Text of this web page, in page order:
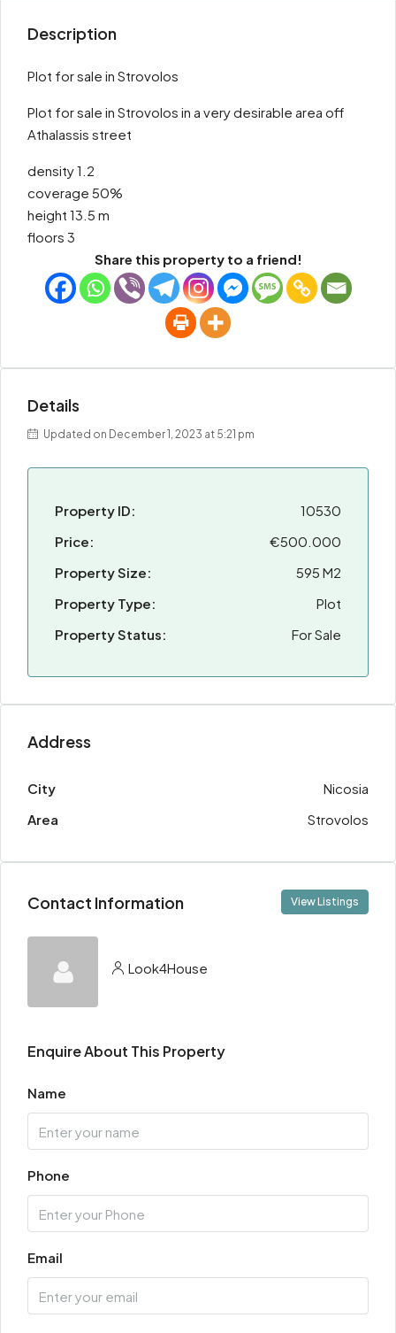
Description
Plot for sale in Strovolos
Plot for sale in Strovolos in a very desirable area off
Athalassis street
density 1.2
coverage 50%
height 13.5 m
floors 3
Share this property to a friend!
Details
Updated on December 1, 2023 at 5:21 pm
Property ID:
10530
Price:
€500.000
Property Size:
595 M2
Property Type:
Plot
Property Status:
For Sale
Address
City
Nicosia
Area
Strovolos
Contact Information View Listings
Look4House
Enquire About This Property
Name
Phone
Email